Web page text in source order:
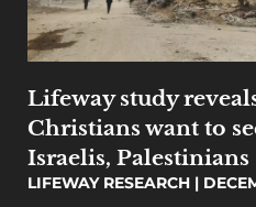
Lifeway study
Christians want to
Israelis, Palestinians
LIFEWAY RESEARCH